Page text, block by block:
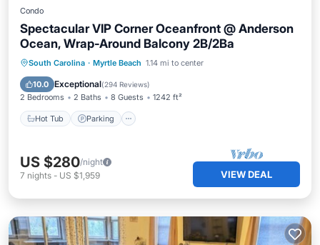
Condo
Spectacular VIP Corner Oceanfront @ Anderson
Ocean, Wrap-Around Balcony 2B/2Ba
South Carolina · Myrtle Beach 1.14 mi to center
10.0 Exceptional(294 Reviews)
2 Bedrooms 2 Baths 8 Guests 1242 ft²
Hot Tub Parking
Hot Tub Parking
Pool
Ocean View
US $280/night
7 nights - US $1,959 VIEW DEAL